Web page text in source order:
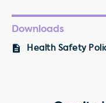
Downloads
Health Safety